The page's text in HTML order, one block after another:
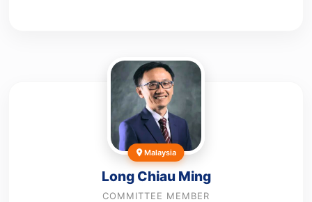
Malaysia
Long Chiau Ming
COMMITTEE MEMBER